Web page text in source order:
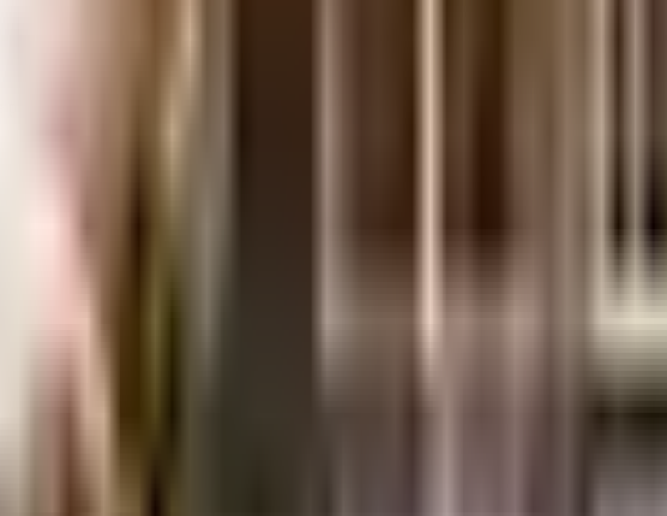
of the super built-up area that is usable carpet area. A higher efficiency ratio
Gulistaan Golf View Heights is considered one of the best around Sector 1 in Greater
mandate, and the best practises, there is a waste treatment plant on the premises.
have started by having a rainwater harvesting in the society. From fire safety to